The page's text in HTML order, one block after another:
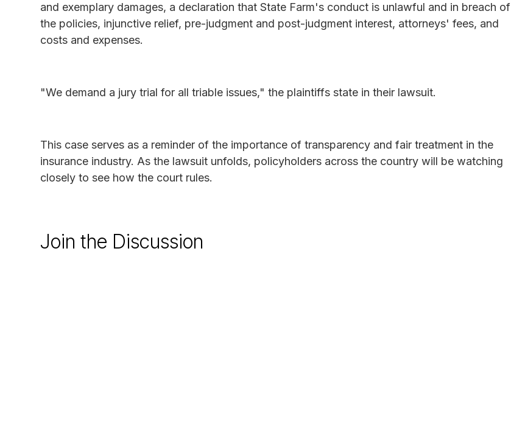
and exemplary damages, a declaration that State Farm's conduct is unlawful and in breach of
the policies, injunctive relief, pre-judgment and post-judgment interest, attorneys' fees, and
costs and expenses.
"We demand a jury trial for all triable issues," the plaintiffs state in their lawsuit.
This case serves as a reminder of the importance of transparency and fair treatment in the
insurance industry. As the lawsuit unfolds, policyholders across the country will be watching
closely to see how the court rules.
Join the Discussion